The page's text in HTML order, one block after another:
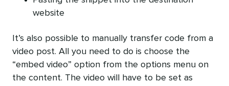
website
It’s also possible to manually transfer code from a
video post. All you need to do is choose the
“embed video” option from the options menu on
the content. The video will have to be set as